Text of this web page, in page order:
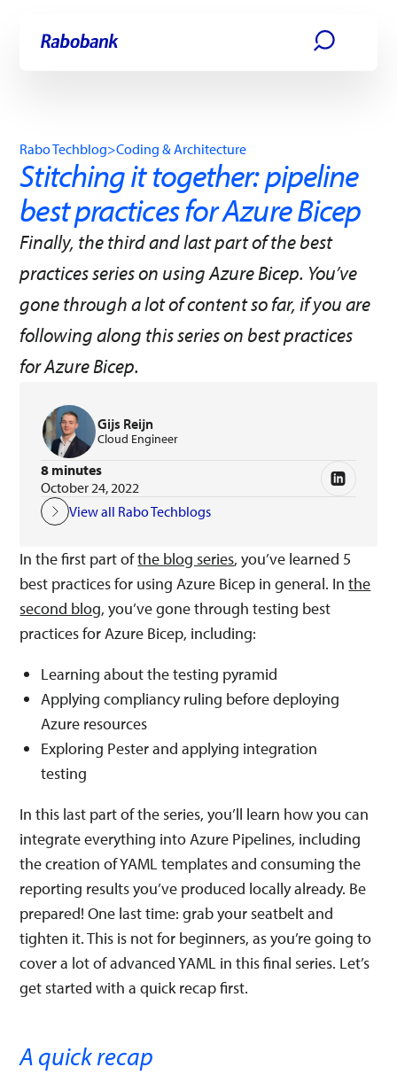
Skip directly to:
Rabo Techblog>Coding & Architecture
Stitching it together: pipeline
best practices for Azure Bicep
Finally, the third and last part of the best
practices series on using Azure Bicep. You’ve
gone through a lot of content so far, if you are
following along this series on best practices
for Azure Bicep.
Gijs Reijn
Cloud Engineer
8 minutes
October 24, 2022
View all Rabo Techblogs
In the first part ofthe blog series, you’ve learned 5
best practices for using Azure Bicep in general. Inthe
second blog, you’ve gone through testing best
practices for Azure Bicep, including:
Learning about the testing pyramid
Applying compliancy ruling before deploying
Azure resources
Exploring Pester and applying integration
testing
In this last part of the series, you’ll learn how you can
integrate everything into Azure Pipelines, including
the creation of YAML templates and consuming the
reporting results you’ve produced locally already. Be
prepared! One last time: grab your seatbelt and
tighten it. This is not for beginners, as you’re going to
cover a lot of advanced YAML in this final series. Let’s
get started with a quick recap first.
A quick recap